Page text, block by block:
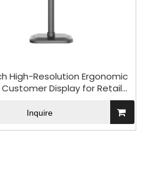
High-Resolution Ergonomic
Customer Display for Retail
Inquire